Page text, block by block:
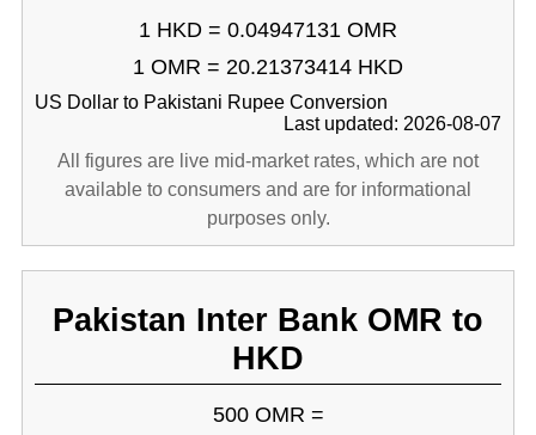
1 HKD = 0.04947131 OMR
1 OMR = 20.21373414 HKD
US Dollar to Pakistani Rupee Conversion
Last updated: 2026-08-07
All figures are live mid-market rates, which are not
available to consumers and are for informational
purposes only.
Pakistan Inter Bank OMR to
HKD
500 OMR =